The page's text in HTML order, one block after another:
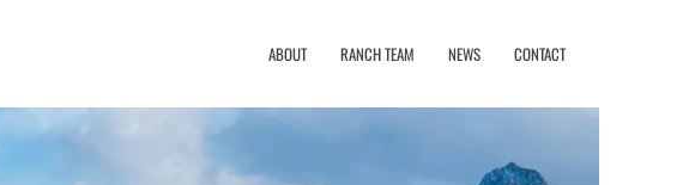
ABOUT RANCH TEAM NEWS CONTACT